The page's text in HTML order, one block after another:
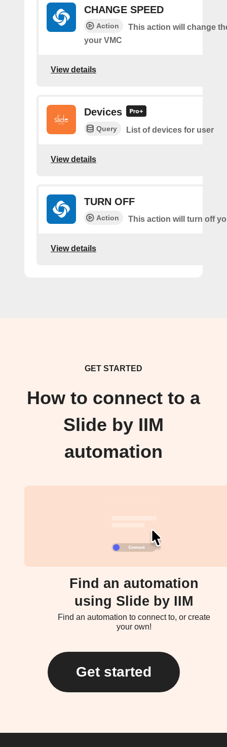
CHANGE SPEED
Action
This action will change
your VMC
View details
Devices
Query List of devices for user
View details
TURN OFF
Action This action will turn off
View details
GET STARTED
How to connect to a
Slide by IIM
automation
Find an automation
using Slide by IIM
Find an automation to connect to, or create
your own!
Get started